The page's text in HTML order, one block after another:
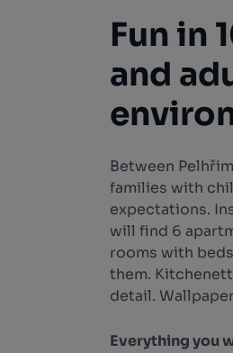
Fun in
and
Between
families with
expectations.
will find 6
rooms with
them.
detail.
Everything you